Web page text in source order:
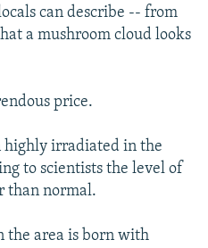
can describe -- from
a mushroom cloud looks
price.
highly irradiated in the
to scientists the level of
than normal.
the area is born with